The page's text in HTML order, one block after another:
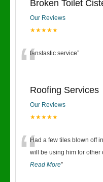
Broken Toilet
Our Reviews
★★★★★
“fanstastic service”
Roofing Services
Our Reviews
★★★★★
“Had a few tiles blown off
will be using him for other
Read More”